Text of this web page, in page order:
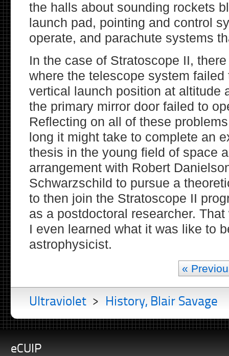
the halls about sounding rockets
launch pad, pointing and control
operate, and parachute systems
In the case of Stratoscope II,
where the telescope system
vertical launch position at altitude
the primary mirror door failed to
Reflecting on all of these
long it might take to complete an
thesis in the young field of space
arrangement with Robert
Schwarzschild to pursue a
to then join the Stratoscope II
as a postdoctoral researcher.
I even learned what it was like to
astrophysicist.
«
Ultraviolet > History, Blair Savage
eCUIP